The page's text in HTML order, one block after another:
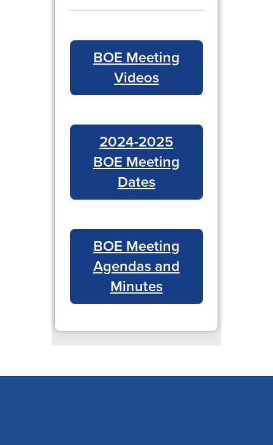
BOE Meeting
Videos
2024-2025
BOE Meeting
Dates
BOE Meeting
Agendas and
Minutes